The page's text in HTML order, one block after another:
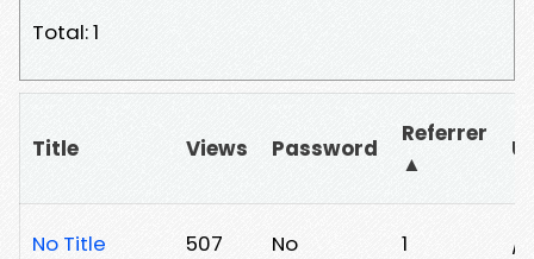
Total: 1
Title Views Password
Referrer
▲
No Title 507 No 1 /